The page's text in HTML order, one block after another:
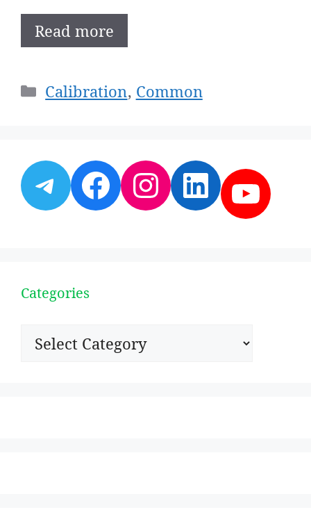
Read more
Categories
Calibration, Common
Telegram
Facebook
Instagram
Categories
Categories